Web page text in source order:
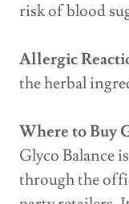
risk of blood
Allergic
the herbal
Where to Buy
Glyco Balance
through the